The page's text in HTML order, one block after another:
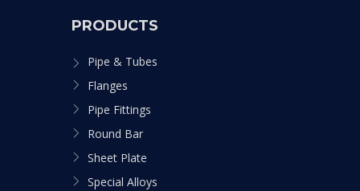
PRODUCTS
Pipe & Tubes
Flanges
Pipe Fittings
Round Bar
Sheet Plate
Special Alloys